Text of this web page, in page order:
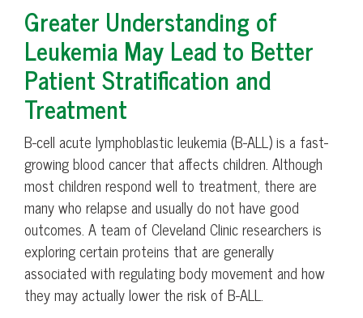
Greater Understanding of
Leukemia May Lead to Better
Patient Stratification and
Treatment
B-cell acute lymphoblastic leukemia (B-ALL) is a fast-
growing blood cancer that affects children. Although
most children respond well to treatment, there are
many who relapse and usually do not have good
outcomes. A team of Cleveland Clinic researchers is
exploring certain proteins that are generally
associated with regulating body movement and how
they may actually lower the risk of B-ALL.